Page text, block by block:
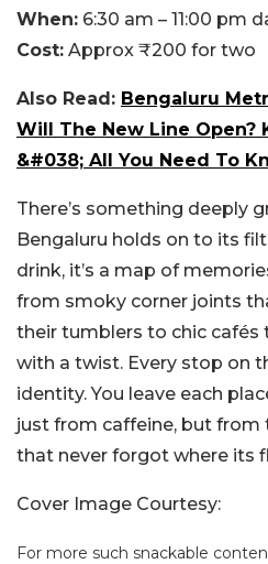
When: 6:30 am – 11:00 pm
Cost: Approx ₹200 for two
Also Read: Bengaluru
Will The New Line Open?
&#038; All You Need To
There’s something deeply
Bengaluru holds on to its
drink, it’s a map of
from smoky corner joints
their tumblers to chic cafés
with a twist. Every stop on
identity. You leave each
just from caffeine, but from
that never forgot where its
Cover Image Courtesy:
For more such snackable